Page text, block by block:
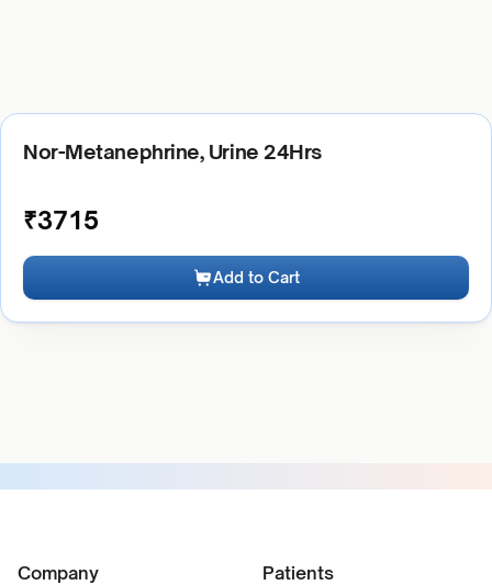
Nor-Metanephrine, Urine 24Hrs
₹3715
Add to Cart
Company Patients